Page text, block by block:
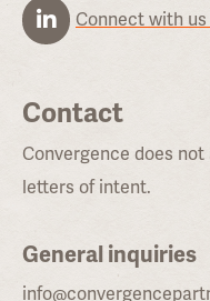
Connect with
Contact
Convergence does
letters of intent.
General inquiries